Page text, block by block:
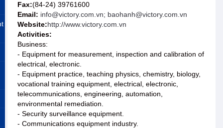
Fax:(84-24) 39761600
Email: info@victory.com.vn; baohanh@victory.com.vn
Website:http://www.victory.com.vn
Activities:
Business:
- Equipment for measurement, inspection and calibration of
electrical, electronic.
- Equipment practice, teaching physics, chemistry, biology,
vocational training equipment, electrical, electronic,
telecommunications, engineering, automation,
environmental remediation.
- Security surveillance equipment.
- Communications equipment industry.